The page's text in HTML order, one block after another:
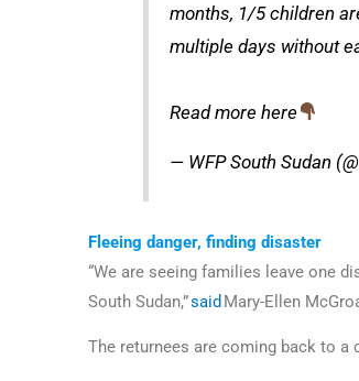
months, 1/5 children
multiple days without
Read more here
— WFP South Sudan
Fleeing danger, finding disaster
“We are seeing families leave one
South Sudan,”said Mary-Ellen
The returnees are coming back to a